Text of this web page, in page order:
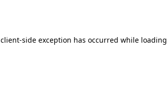
client-side exception has occurred while loading